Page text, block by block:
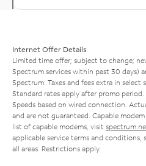
Internet Offer Details
Limited time offer; subject to change;
Spectrum services within past 30 days)
Spectrum. Taxes and fees extra in select
Standard rates apply after promo
Speeds based on wired connection.
and are not guaranteed. Capable
list of capable modems, visit
applicable service terms and
all areas. Restrictions apply.